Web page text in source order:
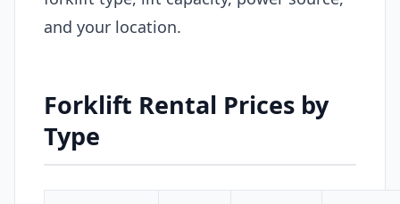
and your location.
Forklift Rental Prices by
Type